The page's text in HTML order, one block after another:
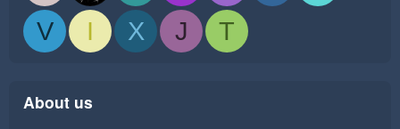
V
I X J T
About us